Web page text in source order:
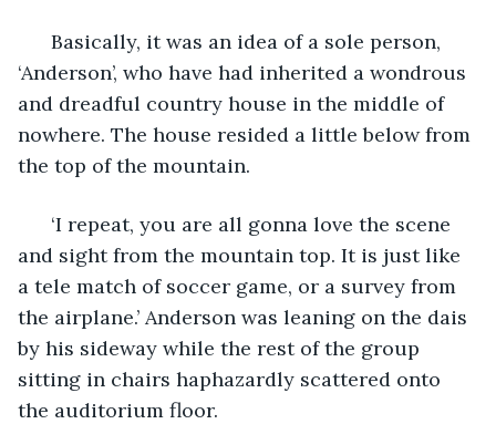
Basically, it was an idea of a sole person,
‘Anderson’, who have had inherited a wondrous
and dreadful country house in the middle of
nowhere. The house resided a little below from
the top of the mountain.
‘I repeat, you are all gonna love the scene
and sight from the mountain top. It is just like
a tele match of soccer game, or a survey from
the airplane.’ Anderson was leaning on the dais
by his sideway while the rest of the group
sitting in chairs haphazardly scattered onto
the auditorium floor.